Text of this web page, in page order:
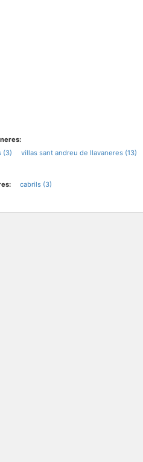
(3)
villas sant andreu de llavaneres (13)
cabrils (3)